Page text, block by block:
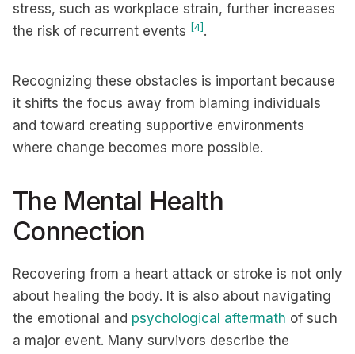
stress, such as workplace strain, further increases
the risk of recurrent events [4] .
Recognizing these obstacles is important because
it shifts the focus away from blaming individuals
and toward creating supportive environments
where change becomes more possible.
The Mental Health
Connection
Recovering from a heart attack or stroke is not only
about healing the body. It is also about navigating
the emotional and psychological aftermath of such
a major event. Many survivors describe the